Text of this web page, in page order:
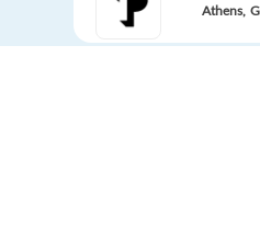
Athens,
Mandatory